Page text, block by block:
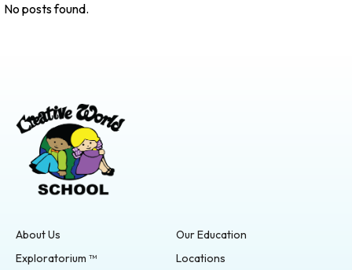
No posts found.
About Us
Our Education
Exploratorium ™
Locations